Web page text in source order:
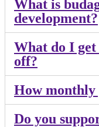
What is
development?
What do I get
off?
How monthly
Do you